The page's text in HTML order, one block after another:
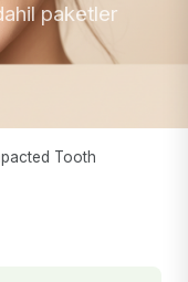
paketler
Tooth